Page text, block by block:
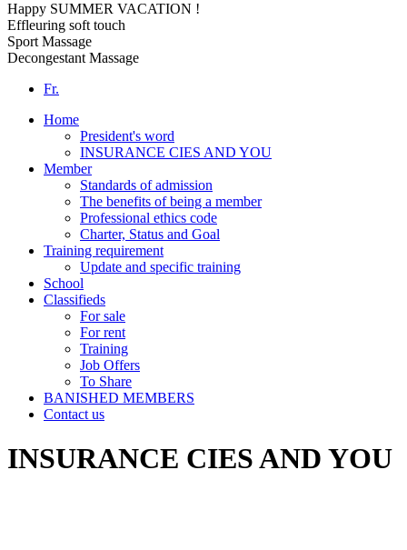
Happy SUMMER VACATION !
Effleuring soft touch
Sport Massage
Decongestant Massage
Fr.
Home
President's word
INSURANCE CIES AND YOU
Member
Standards of admission
The benefits of being a member
Professional ethics code
Charter, Status and Goal
Training requirement
Update and specific training
School
Classifieds
For sale
For rent
Training
Job Offers
To Share
BANISHED MEMBERS
Contact us
INSURANCE CIES AND YOU